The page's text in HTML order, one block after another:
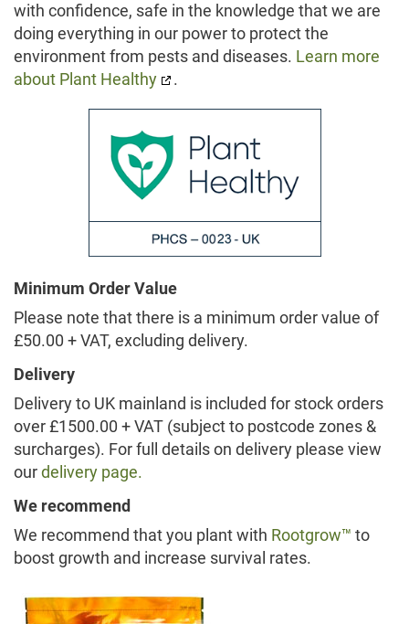
with confidence, safe in the knowledge that we are
doing everything in our power to protect the
environment from pests and diseases. Learn more
about Plant Healthy
.
Minimum Order Value
Please note that there is a minimum order value of
£50.00 + VAT, excluding delivery.
Delivery
Delivery to UK mainland is included for stock orders
over £1500.00 + VAT (subject to postcode zones &
surcharges). For full details on delivery please view
ourdelivery page.
We recommend
We recommend that you plant with Rootgrow™ to
boost growth and increase survival rates.